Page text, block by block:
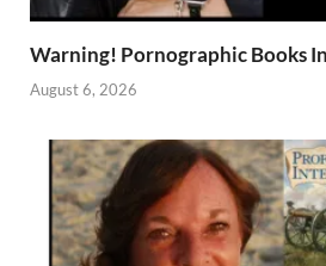
Warning! Pornographic Books
August 6, 2026